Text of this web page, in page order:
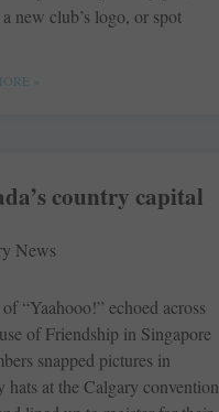
new club’s logo, or spot
»
country capital
News
“Yaahooo!” echoed across
of Friendship in Singapore
snapped pictures in
hats at the Calgary convention